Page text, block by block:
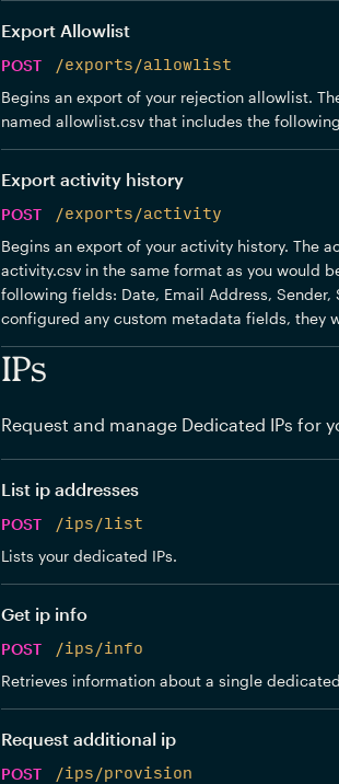
Export Allowlist
POST
/exports/allowlist
Begins an export of your rejection allowlist.
named allowlist.csv that includes the
Export activity history
POST
/exports/activity
Begins an export of your activity history. The
activity.csv in the same format as you would
following fields: Date, Email Address, Sender,
configured any custom metadata fields, they
IPs
Request and manage Dedicated IPs for
List ip addresses
POST
/ips/list
Lists your dedicated IPs.
Get ip info
POST
/ips/info
Retrieves information about a single dedicated
Request additional ip
POST
/ips/provision